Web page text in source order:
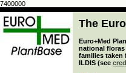
7400000
The
Euro+Med
national floras
families taken
ILDIS (see